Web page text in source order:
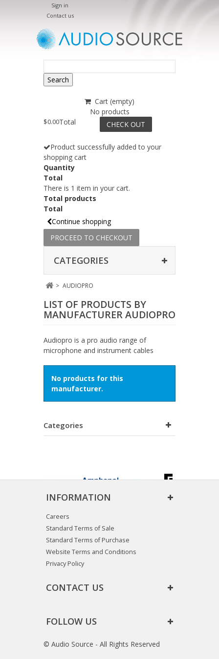
Sign in
Contact us
Search
Cart (empty)
No products
$0.00Total CHECK OUT
Product successfully added to your
shopping cart
Quantity
Total
There is 1 item in your cart.
Total products
Total
Continue shopping
PROCEED TO CHECKOUT
CATEGORIES
> AUDIOPRO
LIST OF PRODUCTS BY
MANUFACTURER AUDIOPRO
Audiopro is a pro audio range of
microphone and instrument cables
No products for this
manufacturer.
Categories
INFORMATION
Careers
Standard Terms of Sale
Standard Terms of Purchase
Website Terms and Conditions
Privacy Policy
CONTACT US
FOLLOW US
© Audio Source - All Rights Reserved